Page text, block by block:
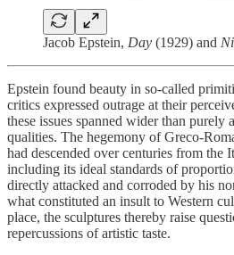
Jacob Epstein, Day (1929) and
Epstein found beauty in so-called
critics expressed outrage at their
these issues spanned wider than purely
qualities. The hegemony of Greco-
had descended over centuries from the
including its ideal standards of
directly attacked and corroded by his
what constituted an insult to Western
place, the sculptures thereby raise
repercussions of artistic taste.